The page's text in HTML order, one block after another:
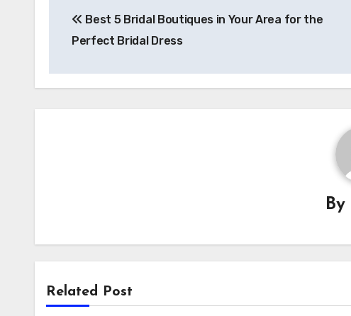
navigation
Best 5 Bridal Boutiques in Your Area for the
Perfect Bridal Dress
By
Related Post